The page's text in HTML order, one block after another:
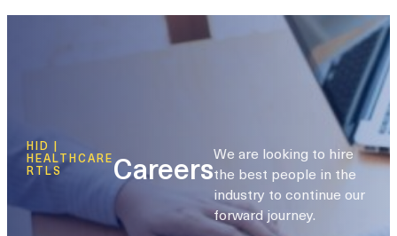
HID |
HEALTHCARE
RTLS CareersWe are looking to hire
the best people in the
industry to continue our
forward journey.